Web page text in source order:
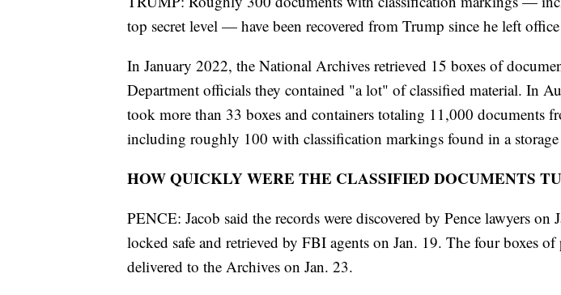
top secret level — have been recovered from Trump since he left
In January 2022, the National Archives retrieved 15 boxes of
Department officials they contained "a lot" of classified material. In
took more than 33 boxes and containers totaling 11,000 documents
including roughly 100 with classification markings found in a
HOW QUICKLY WERE THE CLASSIFIED DOCUMENTS
PENCE: Jacob said the records were discovered by Pence lawyers on
locked safe and retrieved by FBI agents on Jan. 19. The four boxes of
delivered to the Archives on Jan. 23.